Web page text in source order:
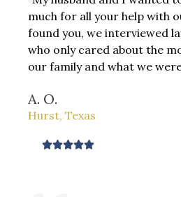
d
5
o
u
f
much for all your help with
found you, we interviewed
who only cared about the
our family and what we
A. O.
Hurst, Texas
R